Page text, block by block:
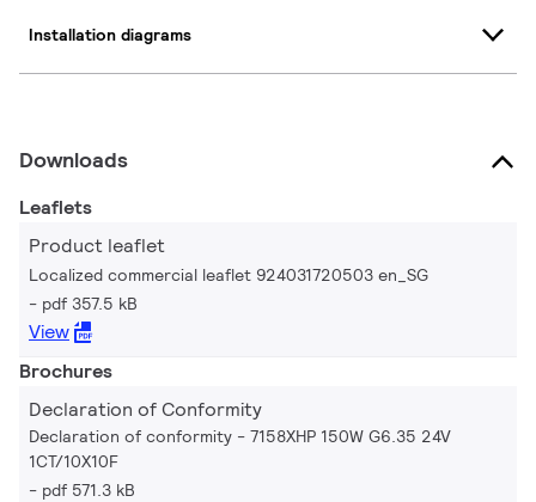
Installation diagrams
Downloads
Leaflets
Product leaflet
Localized commercial leaflet 924031720503 en_SG
pdf 357.5 kB
View
Brochures
Declaration of Conformity
Declaration of conformity - 7158XHP 150W G6.35 24V
1CT/10X10F
pdf 571.3 kB